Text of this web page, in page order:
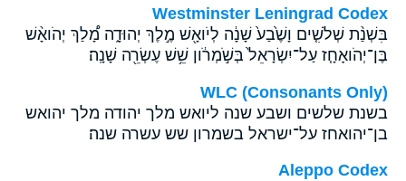
Westminster Leningrad Codex
בִּשְׁנַ֨ת שְׁלֹשִׁ֤ים וָשֶׁ֙בַע֙ שָׁנָ֔ה לְיֹואָ֖שׁ מֶ֣לֶךְ יְהוּדָ֑ה מָ֠לַךְ יְהֹואָ֨שׁ
בֶּן־יְהֹואָחָ֤ז עַל־יִשְׂרָאֵל֙ בְּשֹׁ֣מְרֹ֔ון שֵׁ֥שׁ עֶשְׂרֵ֖ה שָׁנָֽה׃
WLC (Consonants Only)
בשנת שלשים ושבע שנה ליואש מלך יהודה מלך יהואש
בן־יהואחז על־ישראל בשמרון שש עשרה שנה׃
Aleppo Codex